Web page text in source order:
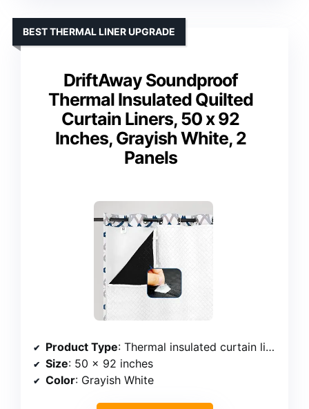
DriftAway Soundproof
Thermal Insulated Quilted
Curtain Liners, 50 x 92
Inches, Grayish White, 2
Panels
BEST THERMAL LINER UPGRADE
Product Type: Thermal insulated curtain liners
Size: 50 x 92 inches
Color: Grayish White